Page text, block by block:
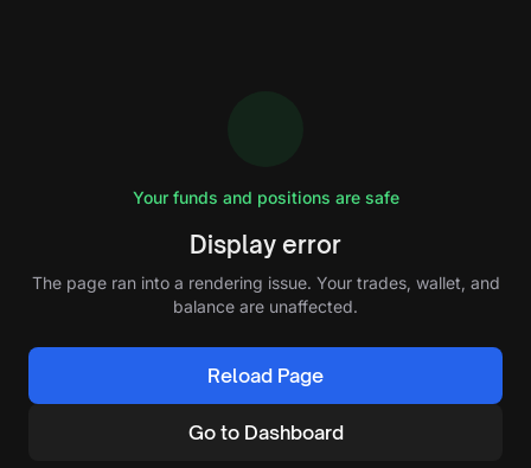
Your funds and positions are safe
Display error
The page ran into a rendering issue. Your trades, wallet, and
balance are unaffected.
Reload Page
Go to Dashboard